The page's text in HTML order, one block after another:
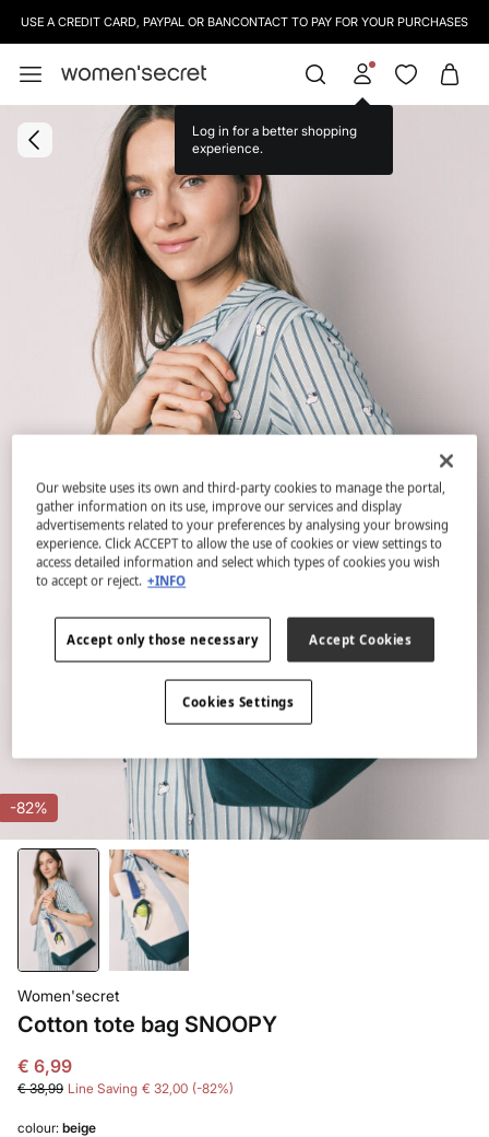
USE A CREDIT CARD, PAYPAL OR BANCONTACT TO PAY FOR YOUR PURCHASES
Log in for a better shopping
experience.
-82%
Women'secret
Cotton tote bag SNOOPY
€ 6,99
€ 38,99 Line Saving € 32,00 82
colour: beige
Our website uses its own and third-party cookies to manage the portal,
gather information on its use, improve our services and display
advertisements related to your preferences by analysing your browsing
experience. Click ACCEPT to allow the use of cookies or view settings to
access detailed information and select which types of cookies you wish
to accept or reject. +INFO
Accept only those necessary Accept Cookies
Cookies Settings